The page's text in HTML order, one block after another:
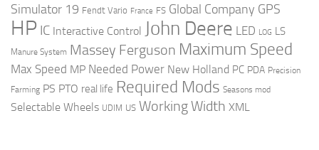
Simulator 19 Fendt Vario France FS Global Company GPS
HP IC Interactive Control John Deere LED LOG LS
Manure System Massey Ferguson Maximum Speed
Max Speed MP Needed Power New Holland PC PDA Precision
Farming PS PTO real life Required Mods Seasons mod
Selectable Wheels UDIM US Working Width XML